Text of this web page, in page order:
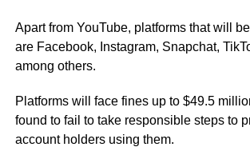
Apart from YouTube, platforms that will
are Facebook, Instagram, Snapchat,
among others.
Platforms will face fines up to $49.5
found to fail to take responsible steps to
account holders using them.